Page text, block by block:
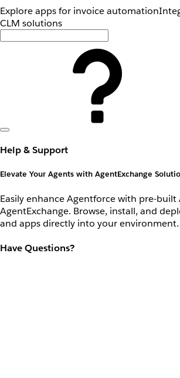
Explore apps for invoice automation
CLM solutions
Help & Support
Elevate Your Agents with AgentExchange
Easily enhance Agentforce with pre-
AgentExchange. Browse, install, and
and apps directly into your environment.
Have Questions?